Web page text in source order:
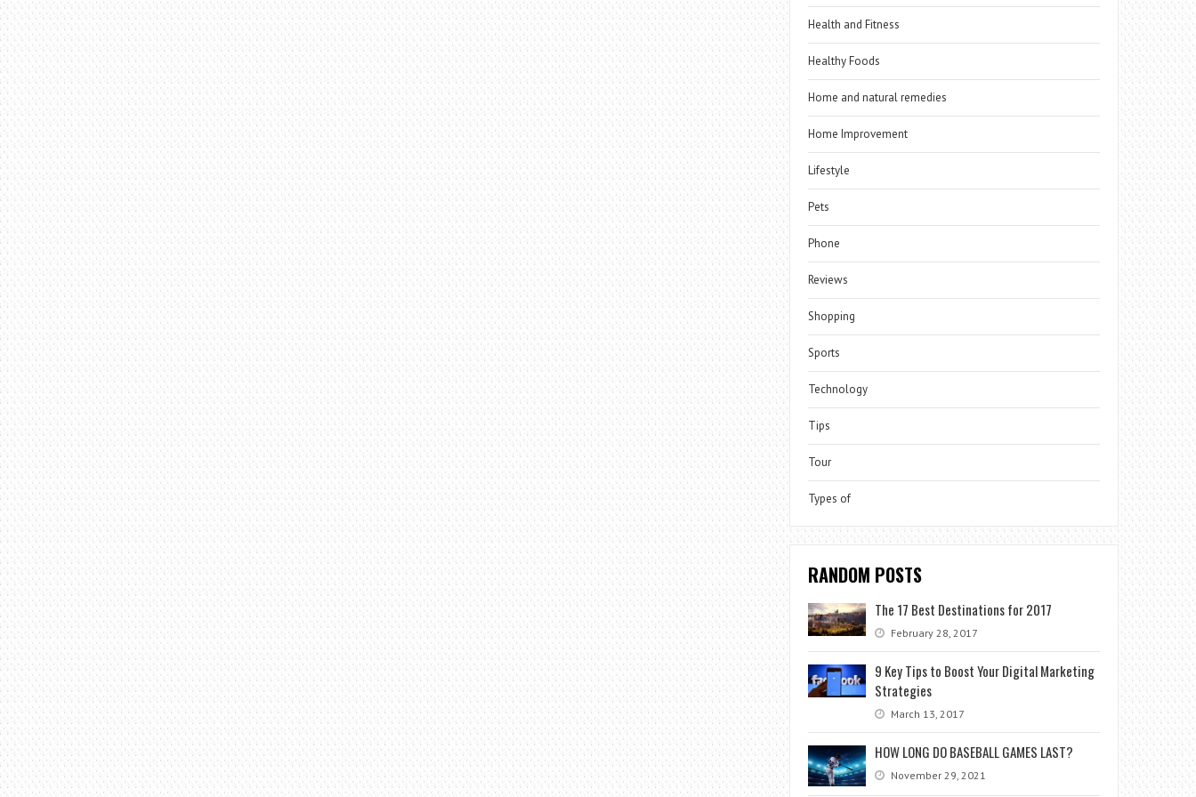
Health and Fitness
Healthy Foods
Home and natural remedies
Home Improvement
Lifestyle
Pets
Phone
Reviews
Shopping
Sports
Technology
Tips
Tour
Types of
RANDOM POSTS
The 17 Best Destinations for 2017
February 28, 2017
9 Key Tips to Boost Your Digital Marketing
Strategies
March 13, 2017
HOW LONG DO BASEBALL GAMES LAST?
November 29, 2021